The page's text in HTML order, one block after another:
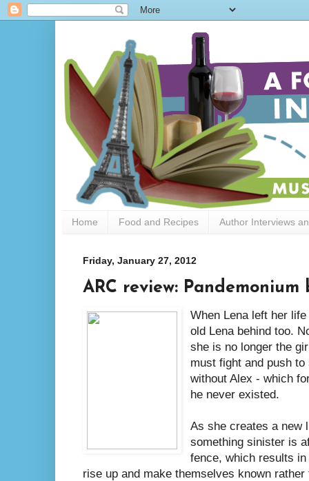
Home Food and Recipes Author Interviews
Friday, January 27, 2012
ARC review:
When Lena left her
old Lena behind too.
she is no longer the
must fight and push
without Alex - which
he never existed.
As she creates a new
something sinister is
fence, which results
rise up and make themselves known